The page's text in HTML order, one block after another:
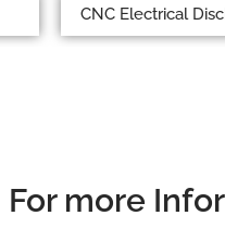
CNC Electrical
For more